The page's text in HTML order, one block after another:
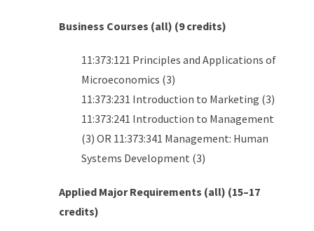
Business Courses (all) (9 credits)
11:373:121 Principles and Applications of
Microeconomics (3)
11:373:231 Introduction to Marketing (3)
11:373:241 Introduction to Management
(3) OR 11:373:341 Management: Human
Systems Development (3)
Applied Major Requirements (all) (15–17
credits)